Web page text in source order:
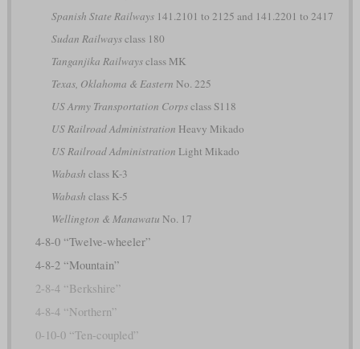
Spanish State Railways141.2101 to 2125 and 141.2201 to 2417
Sudan Railwaysclass 180
Tanganjika Railwaysclass MK
Texas, Oklahoma & Eastern No. 225
US Army Transportation Corpsclass S118
US Railroad Administration Heavy Mikado
US Railroad Administration Light Mikado
Wabash class K-3
Wabash class K-5
Wellington & Manawatu No. 17
4-8-0 “Twelve-wheeler”
4-8-2 “Mountain”
2-8-4 “Berkshire”
4-8-4 “Northern”
0-10-0 “Ten-coupled”